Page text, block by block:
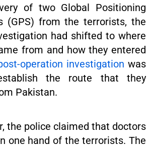
of two Global Positioning
(GPS) from the terrorists, the
had shifted to where
from and how they entered
operation investigation was
the route that they
Pakistan.
the police claimed that doctors
one hand of the terrorists. The